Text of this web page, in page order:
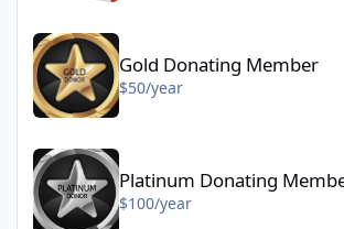
Gold Donating Member - $50/year
Gold Donating Member
$50/year
Platinum Donating Member - $100/year
Platinum Donating
$100/year